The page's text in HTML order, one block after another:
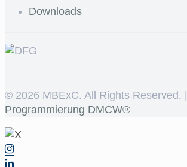
Downloads
© 2026 MBExC. All Rights Reserved. |
Programmierung DMCW®